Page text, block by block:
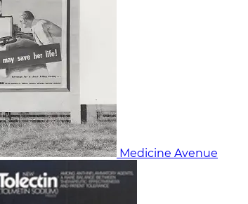
Medicine Avenue